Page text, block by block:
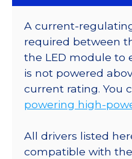
A current-
required between
the LED module to
is not powered
current rating. You
powering high-
All drivers listed
compatible with